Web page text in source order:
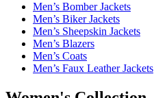
Men’s Bomber Jackets
Men’s Biker Jackets
Men’s Sheepskin Jackets
Men’s Blazers
Men’s Coats
Men’s Faux Leather Jackets